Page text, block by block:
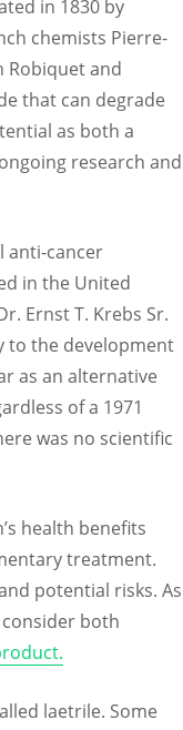
in 1830 by
chemists Pierre-
Robiquet and
that can degrade
as both a
research and
anti-cancer
in the United
Ernst T. Krebs Sr.
to the development
as an alternative
of a 1971
was no scientific
health benefits
treatment.
potential risks. As
both
laetrile. Some